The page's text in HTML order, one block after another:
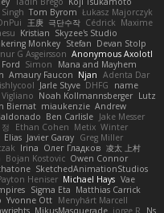
Tom Byrom Łukasz Majorczyk
王庚 극단수작 Cédrick Maxime
Kristian Skyzee's Studio
Monkey Stefan Devan Stolp
G Asgeirsson Anonymous Axolotl
Ford Simon
Mana and Mayhem
Amaury Faucon Njan Adenta Dar
Jarle Styve DHFG
name
Noah Kollmannsberger Lutz
Biernat miaukenzie Andrew
Ben Carlisle Jake Messer
Ethan Cohen Metix Winter
Elias Javier Garay Greg Miller
Irina Олег Гладков 凌太 上村
Bojan Kostovic Owen Connor
SketchedAnimationStudios
Heniser Michael Hays Vae
Sigma Eta Matthias Carrick
Yvonne Ott Menyhárt Marcell
MikusMasquerade jorge R
Ns